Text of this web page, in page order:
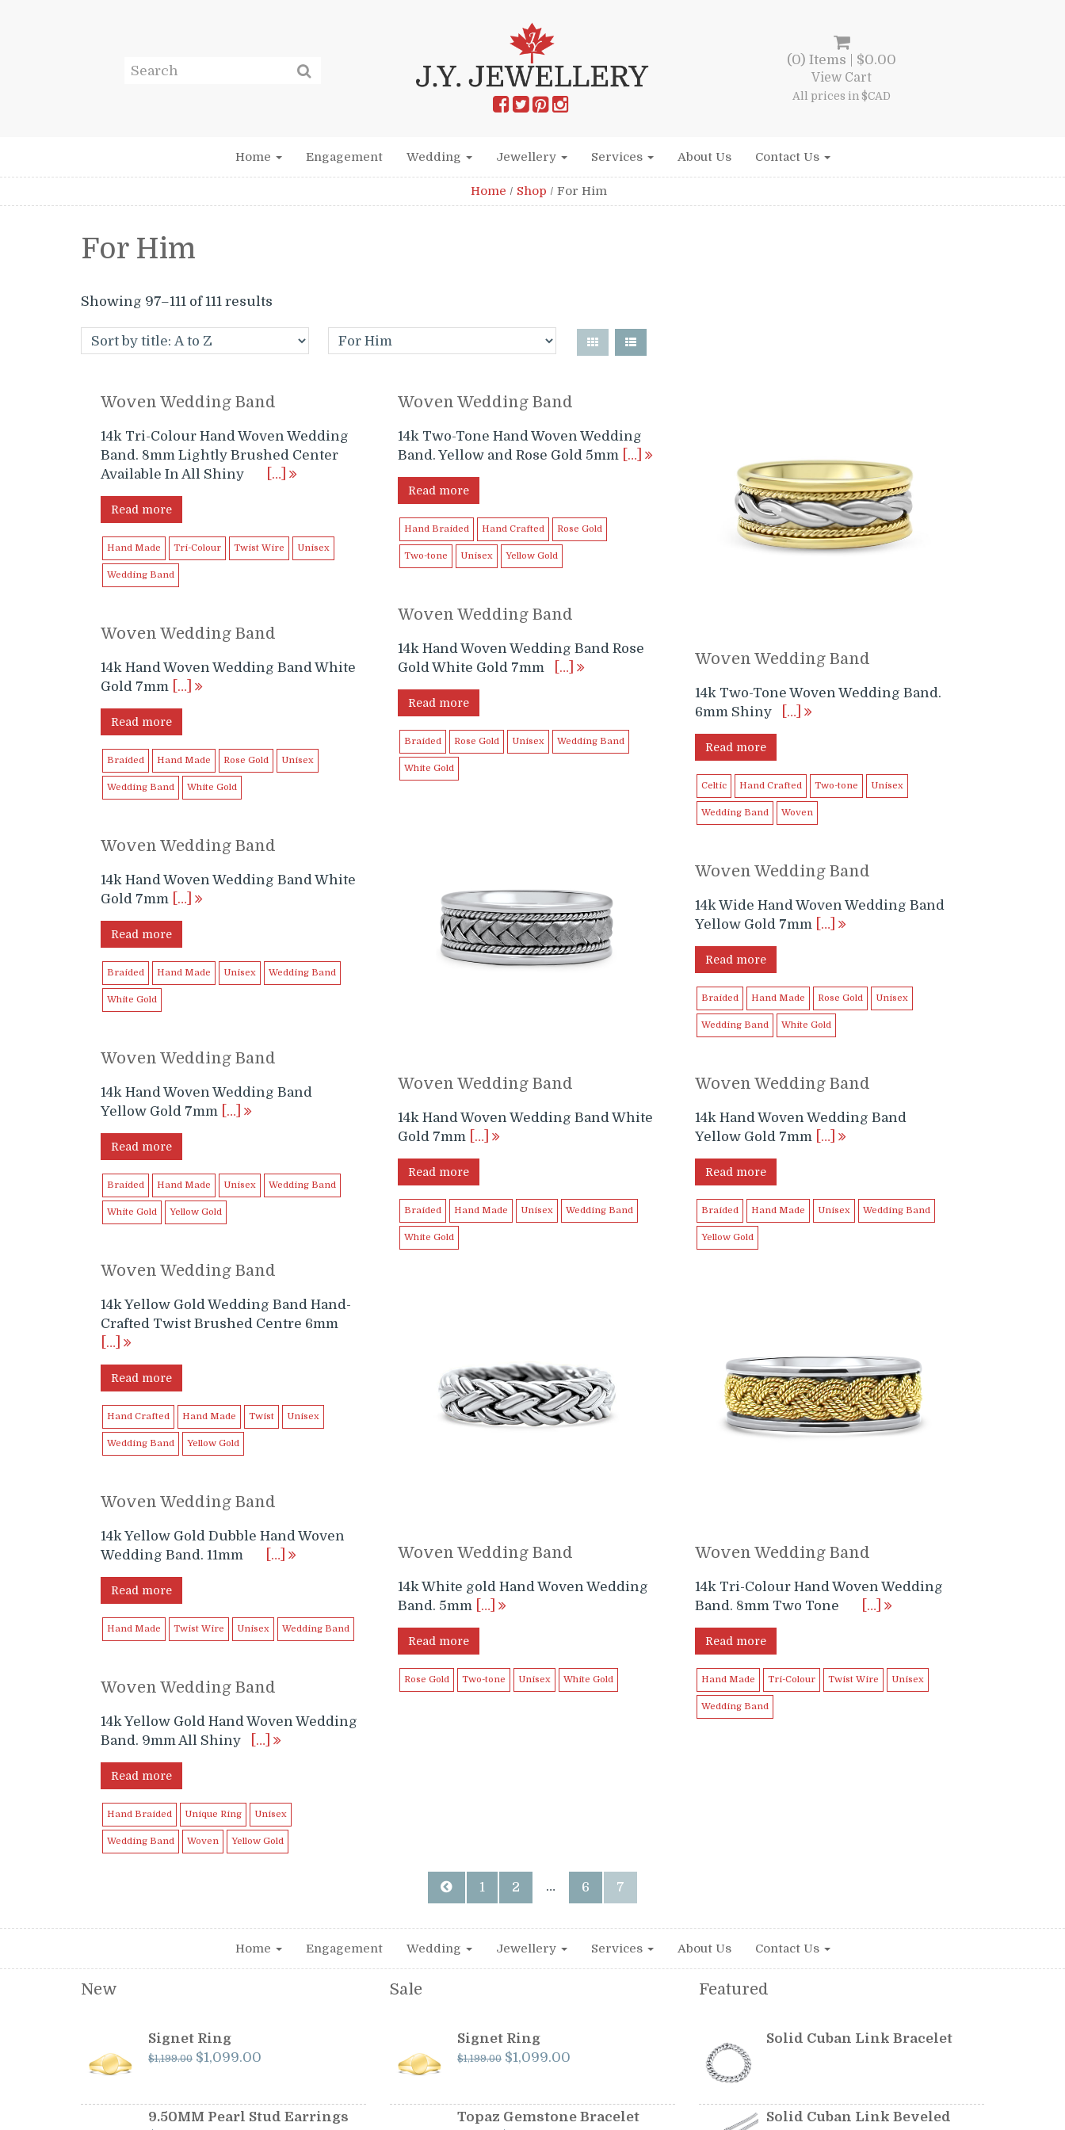
(0) Items | $0.00
View Cart
All prices in $CAD
Home Engagement Wedding Jewellery Services About Us Contact Us
Home / Shop / For Him
For Him
Showing 97–111 of 111 results
Woven Wedding Band
14k Tri-Colour Hand Woven Wedding
Band. 8mm Lightly Brushed Center
Available In All Shiny
[…]
Read more
Hand Made Tri-Colour Twist Wire Unisex
Wedding Band
Woven Wedding Band
14k Two-Tone Hand Woven Wedding
Band. Yellow and Rose Gold 5mm
[…]
Read more
Hand Braided Hand Crafted Rose Gold
Two-tone Unisex Yellow Gold
Woven Wedding Band
14k Two-Tone Woven Wedding Band.
6mm Shiny
[…]
Read more
Celtic Hand Crafted Two-tone Unisex
Wedding Band Woven
Woven Wedding Band
14k Hand Woven Wedding Band Rose
Gold White Gold 7mm
[…]
Read more
Braided Rose Gold Unisex Wedding Band
White Gold
Woven Wedding Band
14k Hand Woven Wedding Band White
Gold 7mm
[…]
Read more
Braided Hand Made Rose Gold Unisex
Wedding Band White Gold
Woven Wedding Band
14k Hand Woven Wedding Band White
Gold 7mm
[…]
Read more
Braided Hand Made Unisex Wedding Band
White Gold
Woven Wedding Band
14k Hand Woven Wedding Band White
Gold 7mm
[…]
Read more
Braided Hand Made Unisex Wedding Band
White Gold
Woven Wedding Band
14k Wide Hand Woven Wedding Band
Yellow Gold 7mm
[…]
Read more
Braided Hand Made Rose Gold Unisex
Wedding Band White Gold
Woven Wedding Band
14k Hand Woven Wedding Band
Yellow Gold 7mm
[…]
Read more
Braided Hand Made Unisex Wedding Band
White Gold Yellow Gold
Woven Wedding Band
14k Hand Woven Wedding Band
Yellow Gold 7mm
[…]
Read more
Braided Hand Made Unisex Wedding Band
Yellow Gold
Woven Wedding Band
14k Yellow Gold Wedding Band Hand-
Crafted Twist Brushed Centre 6mm
[…]
Read more
Hand Crafted Hand Made Twist Unisex
Wedding Band Yellow Gold
Woven Wedding Band
14k White gold Hand Woven Wedding
Band. 5mm
[…]
Read more
Rose Gold Two-tone Unisex White Gold
Woven Wedding Band
14k Tri-Colour Hand Woven Wedding
Band. 8mm Two Tone
[…]
Read more
Hand Made Tri-Colour Twist Wire Unisex
Wedding Band
Woven Wedding Band
14k Yellow Gold Dubble Hand Woven
Wedding Band. 11mm
[…]
Read more
Hand Made Twist Wire Unisex Wedding Band
Woven Wedding Band
14k Yellow Gold Hand Woven Wedding
Band. 9mm All Shiny
[…]
Read more
Hand Braided Unique Ring Unisex
Wedding Band Woven Yellow Gold
1 2 … 6 7
Home Engagement Wedding Jewellery Services About Us Contact Us
New
Signet Ring
$1,199.00 Original
$1,199.00.
$1,099.00
$1,099.00.
9.50MM Pearl Stud Earrings
Sale
Signet Ring
$1,199.00 Original
$1,199.00.
$1,099.00Current
$1,099.00.
Topaz Gemstone Bracelet
Featured
Solid Cuban Link Bracelet
Solid Cuban Link Beveled